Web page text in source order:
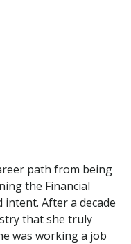
path from being
the Financial
After a decade
that she truly
was working a job